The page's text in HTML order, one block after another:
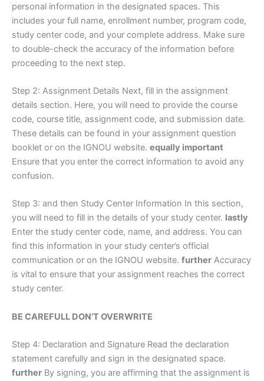
personal information in the designated spaces. This
includes your full name, enrollment number, program code,
study center code, and your complete address. Make sure
to double-check the accuracy of the information before
proceeding to the next step.
Step 2: Assignment Details Next, fill in the assignment
details section. Here, you will need to provide the course
code, course title, assignment code, and submission date.
These details can be found in your assignment question
booklet or on the IGNOU website. equally important
Ensure that you enter the correct information to avoid any
confusion.
Step 3: and then Study Center Information In this section,
you will need to fill in the details of your study center. lastly
Enter the study center code, name, and address. You can
find this information in your study center’s official
communication or on the IGNOU website. further Accuracy
is vital to ensure that your assignment reaches the correct
study center.
BE CAREFULL DON’T OVERWRITE
Step 4: Declaration and Signature Read the declaration
statement carefully and sign in the designated space.
further By signing, you are affirming that the assignment is